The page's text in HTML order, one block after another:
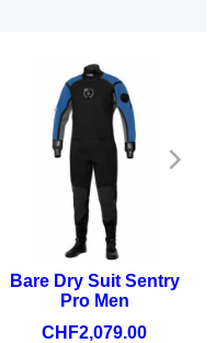
Bare Dry Suit Sentry
Pro Men
CHF2,079.00